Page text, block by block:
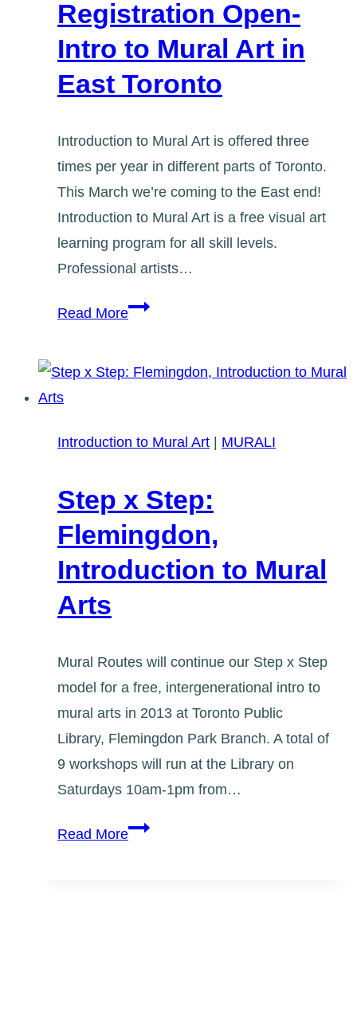
Registration Open-
Intro to Mural Art in
East Toronto
Introduction to Mural Art is offered three
times per year in different parts of Toronto.
This March we’re coming to the East end!
Introduction to Mural Art is a free visual art
learning program for all skill levels.
Professional artists…
Read MoreRegistration
to
Art
Toronto
Introduction to Mural Art | MURALI
Step x Step:
Flemingdon,
Introduction to Mural
Arts
Mural Routes will continue our Step x Step
model for a free, intergenerational intro to
mural arts in 2013 at Toronto Public
Library, Flemingdon Park Branch. A total of
9 workshops will run at the Library on
Saturdays 10am-1pm from…
Read MoreStep